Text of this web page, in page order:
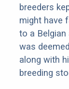
breeders
might have
to a Belgian
was
along with
breeding